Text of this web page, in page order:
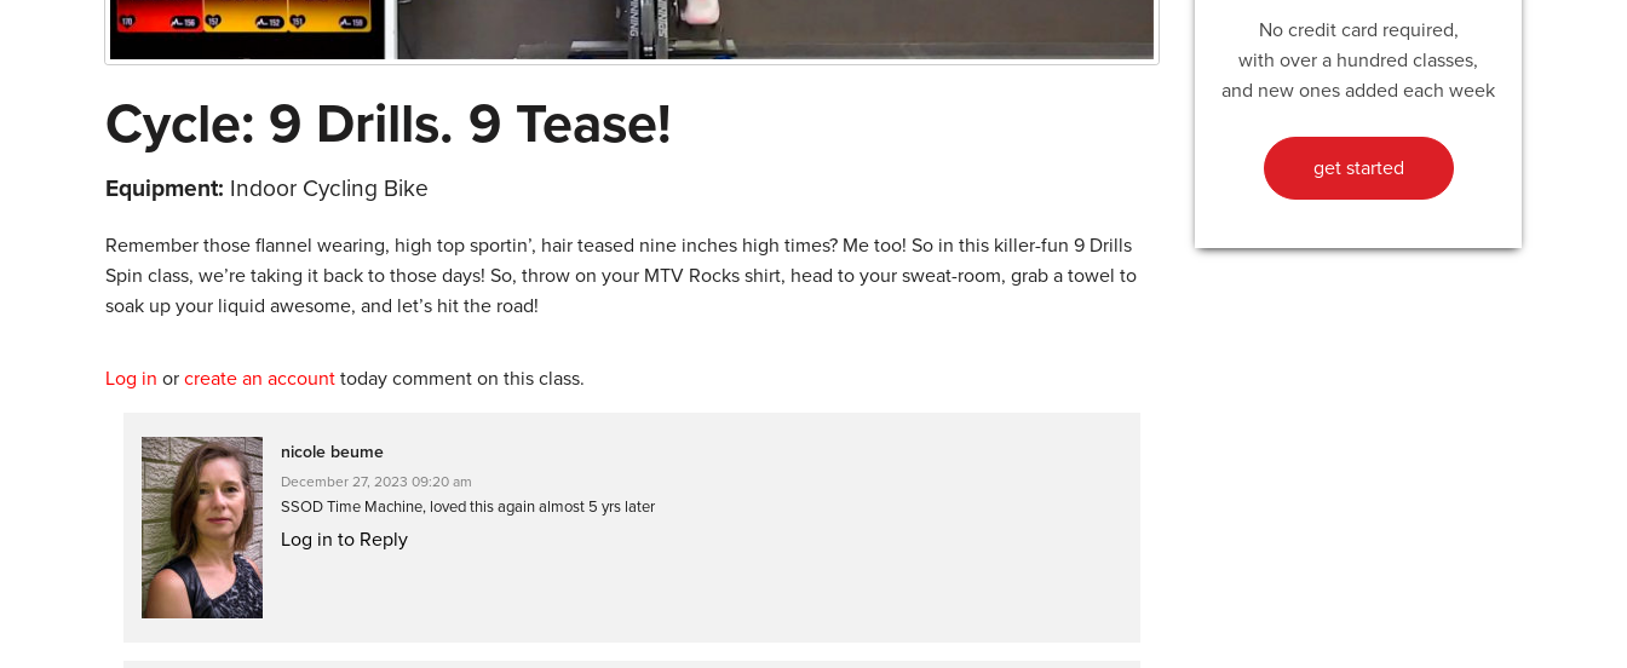
Cycle: 9 Drills. 9 Tease!
Equipment: Indoor Cycling Bike
Remember those flannel wearing, high top sportin’, hair teased nine inches high times? Me too! So in this killer-fun 9 Drills
Spin class, we’re taking it back to those days! So, throw on your MTV Rocks shirt, head to your sweat-room, grab a towel to
soak up your liquid awesome, and let’s hit the road!
Log in or create an account today comment on this class.
nicole beume
December 27, 2023 09:20 am
SSOD Time Machine, loved this again almost 5 yrs later
Log in to Reply
No credit card required,
with over a hundred classes,
and new ones added each week
get started